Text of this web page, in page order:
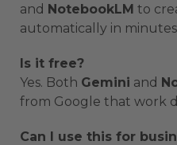
and NotebookLM to
automatically in
Is it free?
Yes. Both Gemini and
from Google that work
Can I use this for